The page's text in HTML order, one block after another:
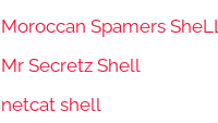
Moroccan Spamers SheLL
Mr Secretz Shell
netcat shell